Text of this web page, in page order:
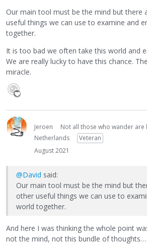
Our main tool must be the mind but there
useful things we can use to examine and
together.
It is too bad we often take this world and
We are really lucky to have this chance.
miracle.
Jeroen
Not all those who wander are
Netherlands
Veteran
August 2021
@David said:
Our main tool must be the mind but
other useful things we can use to
world together.
And here I was thinking the whole point
not the mind, not this bundle of thoughts…